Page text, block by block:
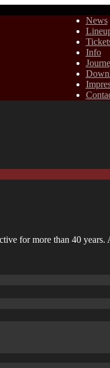
News
Info
for more than 40